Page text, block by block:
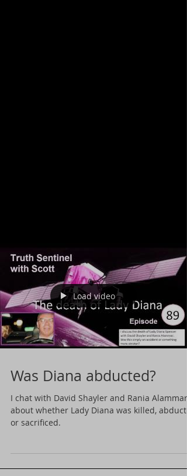
Load video
Was Diana abducted?
I chat with David Shayler and Rania Alammar
about whether Lady Diana was killed,
or sacrificed.